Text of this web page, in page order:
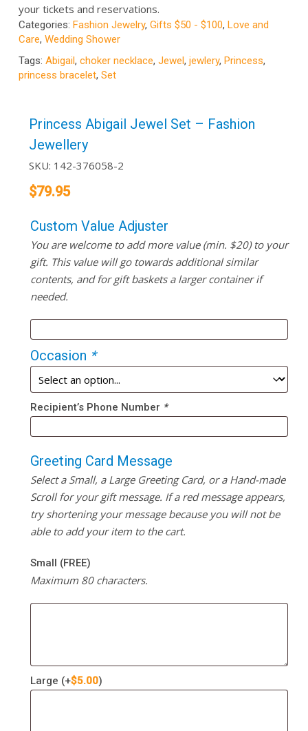
your tickets and reservations.
Categories: Fashion Jewelry, Gifts $50 - $100, Love and
Care, Wedding Shower
Tags: Abigail, choker necklace, Jewel, jewlery, Princess,
princess bracelet, Set
Princess Abigail Jewel Set – Fashion
Jewellery
SKU: 142-376058-2
$79.95
Custom Value Adjuster
You are welcome to add more value (min. $20) to your
gift. This value will go towards additional similar
contents, and for gift baskets a larger container if
needed.
Occasion *
Recipient’s Phone Number *
Greeting Card Message
Select a Small, a Large Greeting Card, or a Hand-made
Scroll for your gift message. If a red message appears,
try shortening your message because you will not be
able to add your item to the cart.
Small (FREE)
Maximum 80 characters.
Large (+$5.00)